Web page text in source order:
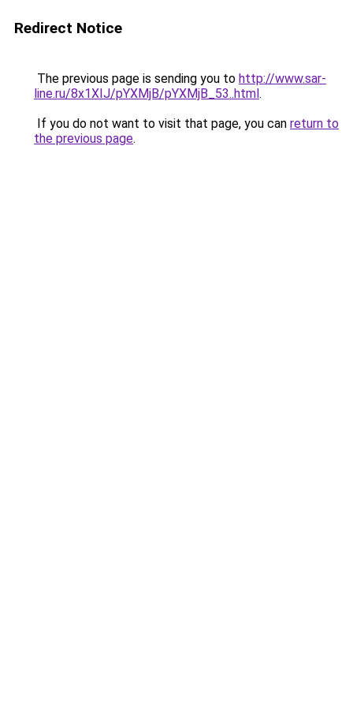
Redirect Notice
The previous page is sending you to http://www.sar-
line.ru/8x1XIJ/pYXMjB/pYXMjB_53..html.
If you do not want to visit that page, you can return to
the previous page.